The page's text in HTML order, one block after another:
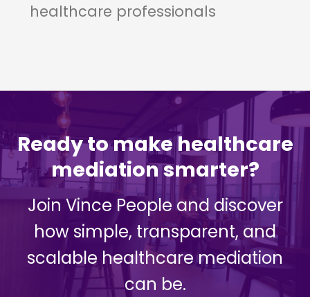
healthcare professionals
Ready to make healthcare
mediation smarter?
Join Vince People and discover
how simple, transparent, and
scalable healthcare mediation
can be.